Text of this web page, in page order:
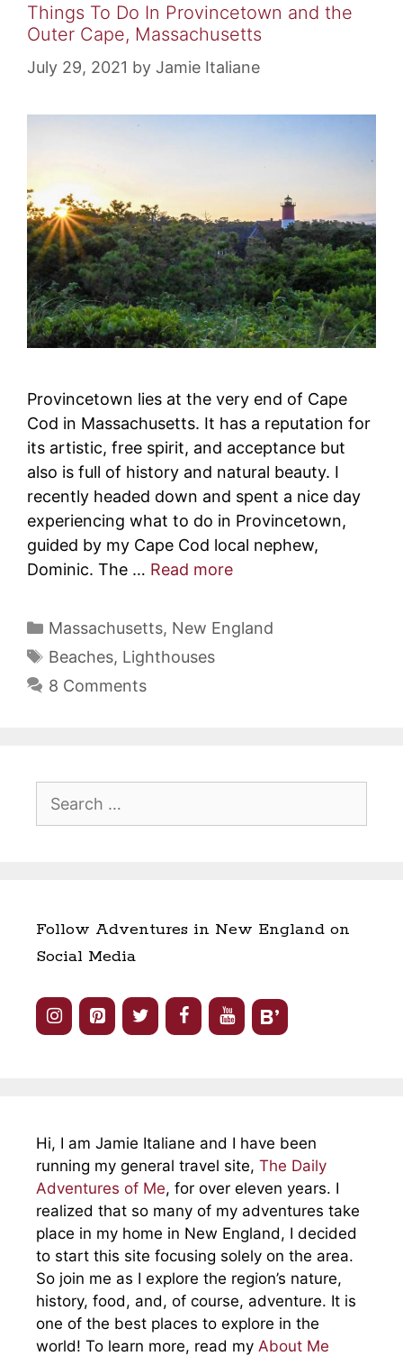
Things To Do In Provincetown and the
Outer Cape, Massachusetts
July 29, 2021 by Jamie Italiane
Provincetown lies at the very end of Cape
Cod in Massachusetts. It has a reputation for
its artistic, free spirit, and acceptance but
also is full of history and natural beauty. I
recently headed down and spent a nice day
experiencing what to do in Provincetown,
guided by my Cape Cod local nephew,
Dominic. The … Read more
Categories
Massachusetts, New England
Tags
Beaches, Lighthouses
8 Comments
for:
Follow Adventures in New England on
Social Media
Hi, I am Jamie Italiane and I have been
running my general travel site, The Daily
Adventures of Me, for over eleven years. I
realized that so many of my adventures take
place in my home in New England, I decided
to start this site focusing solely on the area.
So join me as I explore the region’s nature,
history, food, and, of course, adventure. It is
one of the best places to explore in the
world! To learn more, read my About Me